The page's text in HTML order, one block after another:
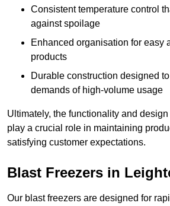
Consistent temperature control
against spoilage
Enhanced organisation for easy
products
Durable construction designed
demands of high-volume usage
Ultimately, the functionality and
play a crucial role in maintaining
satisfying customer expectations.
Blast Freezers in
Our blast freezers are designed for